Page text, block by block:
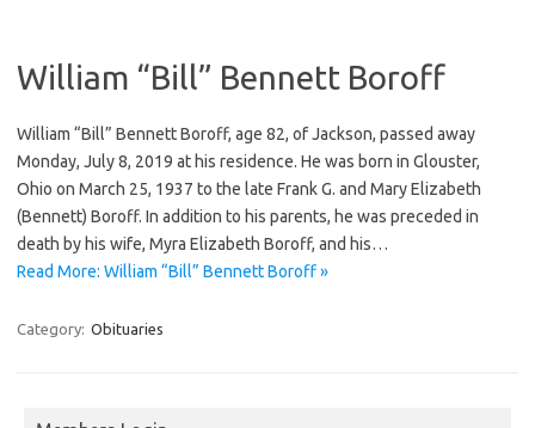
William “Bill” Bennett Boroff
William “Bill” Bennett Boroff, age 82, of Jackson, passed away
Monday, July 8, 2019 at his residence. He was born in Glouster,
Ohio on March 25, 1937 to the late Frank G. and Mary Elizabeth
(Bennett) Boroff. In addition to his parents, he was preceded in
death by his wife, Myra Elizabeth Boroff, and his…
Read More: William “Bill” Bennett Boroff »
Category: Obituaries